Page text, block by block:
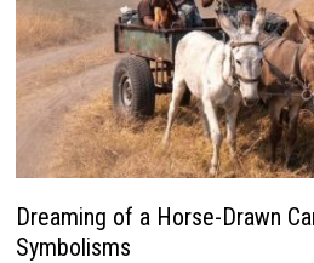
Dreaming of a Horse-Drawn
Symbolisms